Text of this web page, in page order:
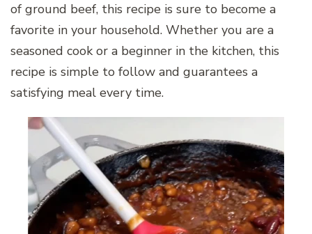
of ground beef, this recipe is sure to become a
favorite in your household. Whether you are a
seasoned cook or a beginner in the kitchen, this
recipe is simple to follow and guarantees a
satisfying meal every time.